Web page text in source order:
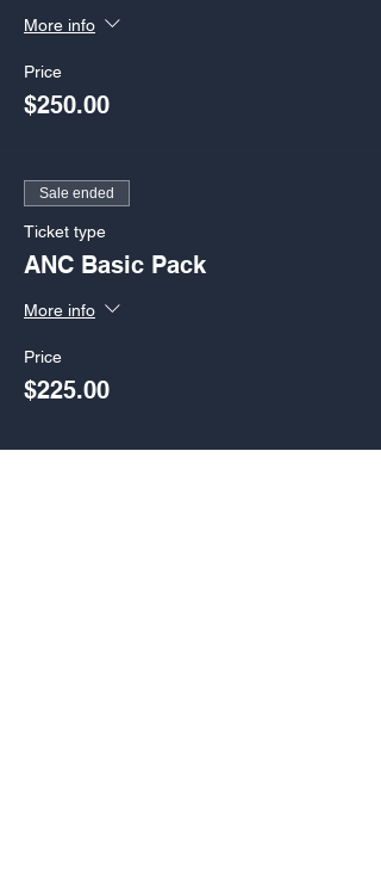
More info
Price
$250.00
Sale ended
Ticket type
ANC Basic Pack
More info
Price
$225.00